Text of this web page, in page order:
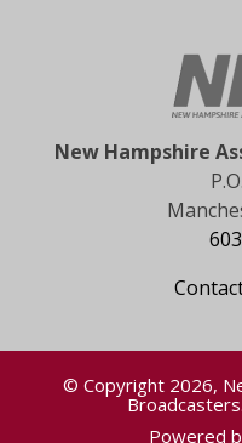
New Hampshire
© Copyright 2026,
Powered